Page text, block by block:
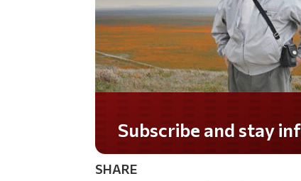
Do you LOVE America?
SHARE